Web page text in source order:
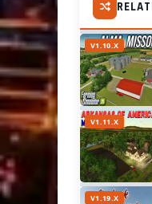
V1.10.X
V1.11.X
V1.19.X